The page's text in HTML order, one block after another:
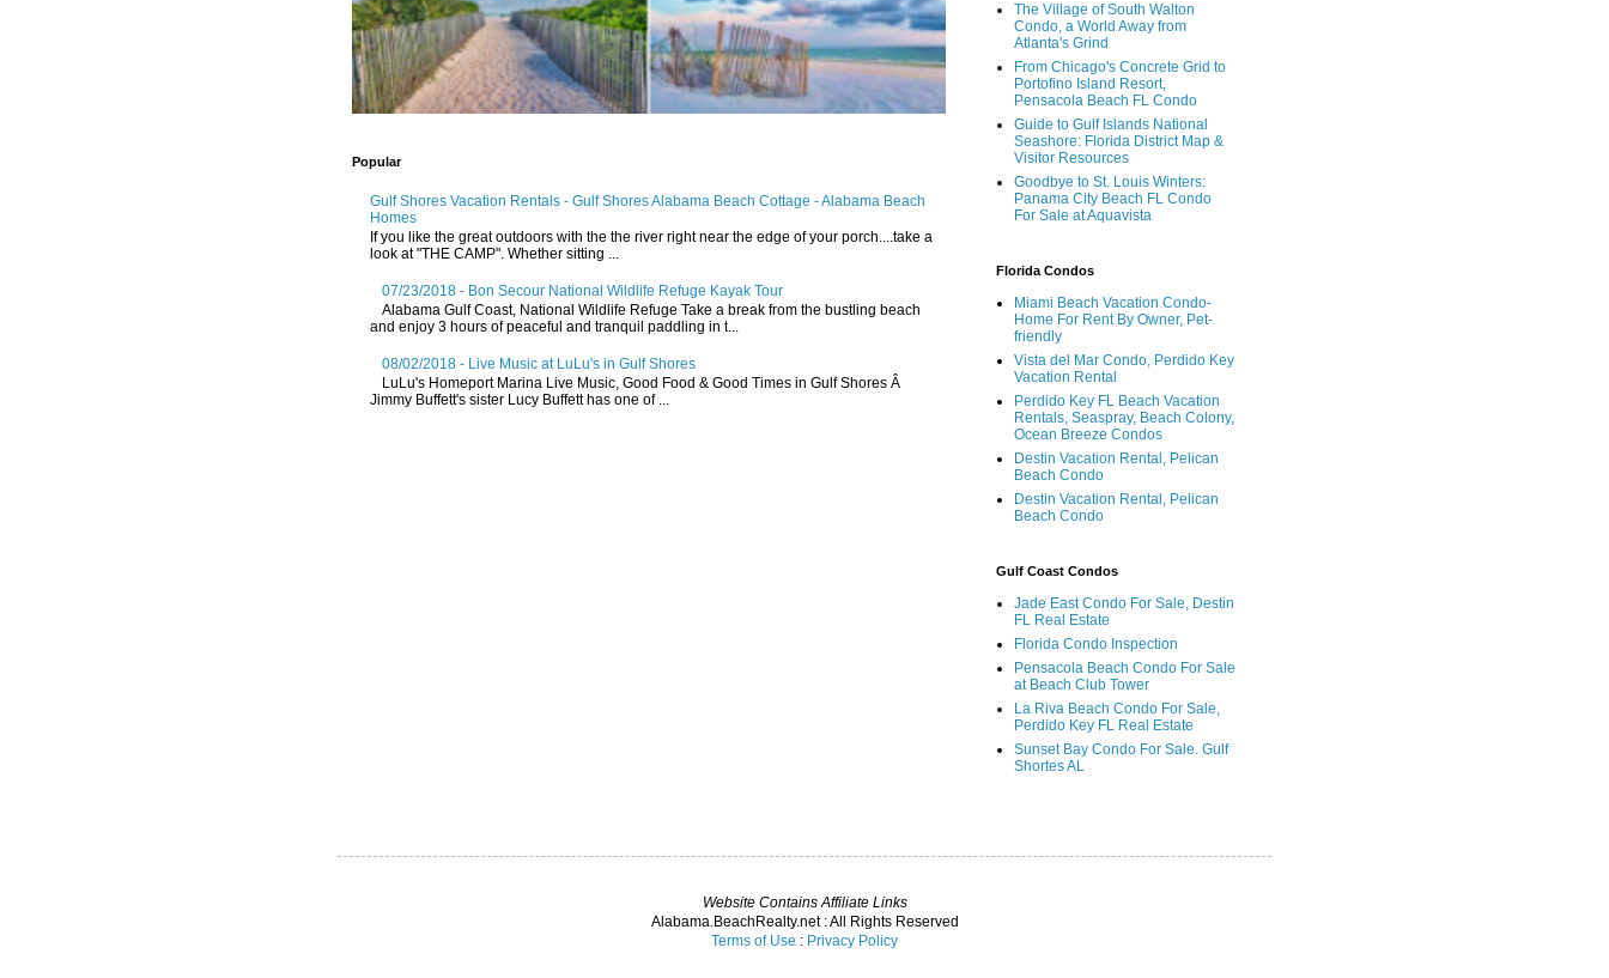
Popular
Gulf Shores Vacation Rentals - Gulf Shores Alabama Beach Cottage - Alabama Beach
Homes
If you like the great outdoors with the the river right near the edge of your porch....take a
look at "THE CAMP". Whether sitting ...
07/23/2018 - Bon Secour National Wildlife Refuge Kayak Tour
Alabama Gulf Coast, National Wildlife Refuge Take a break from the bustling beach
and enjoy 3 hours of peaceful and tranquil paddling in t...
08/02/2018 - Live Music at LuLu's in Gulf Shores
LuLu's Homeport Marina Live Music, Good Food & Good Times in Gulf Shores Â
Jimmy Buffett's sister Lucy Buffett has one of ...
The Village of South Walton
Condo, a World Away from
Atlanta's Grind
From Chicago's Concrete Grid to
Portofino Island Resort,
Pensacola Beach FL Condo
Guide to Gulf Islands National
Seashore: Florida District Map &
Visitor Resources
Goodbye to St. Louis Winters:
Panama City Beach FL Condo
For Sale at Aquavista
Florida Condos
Miami Beach Vacation Condo-
Home For Rent By Owner, Pet-
friendly
Vista del Mar Condo, Perdido Key
Vacation Rental
Perdido Key FL Beach Vacation
Rentals, Seaspray, Beach Colony,
Ocean Breeze Condos
Destin Vacation Rental, Pelican
Beach Condo
Destin Vacation Rental, Pelican
Beach Condo
Gulf Coast Condos
Jade East Condo For Sale, Destin
FL Real Estate
Florida Condo Inspection
Pensacola Beach Condo For Sale
at Beach Club Tower
La Riva Beach Condo For Sale,
Perdido Key FL Real Estate
Sunset Bay Condo For Sale. Gulf
Shortes AL
Website Contains Affiliate Links
Alabama.BeachRealty.net : All Rights Reserved
Terms of Use : Privacy Policy